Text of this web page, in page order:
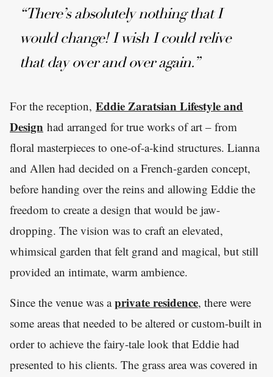
“There’s absolutely nothing that I
would change! I wish I could relive
that day over and over again.”
For the reception, Eddie Zaratsian Lifestyle and
Design had arranged for true works of art – from
floral masterpieces to one-of-a-kind structures. Lianna
and Allen had decided on a French-garden concept,
before handing over the reins and allowing Eddie the
freedom to create a design that would be jaw-
dropping. The vision was to craft an elevated,
whimsical garden that felt grand and magical, but still
provided an intimate, warm ambience.
Since the venue was aprivate residence, there were
some areas that needed to be altered or custom-built in
order to achieve the fairy-tale look that Eddie had
presented to his clients. The grass area was covered in